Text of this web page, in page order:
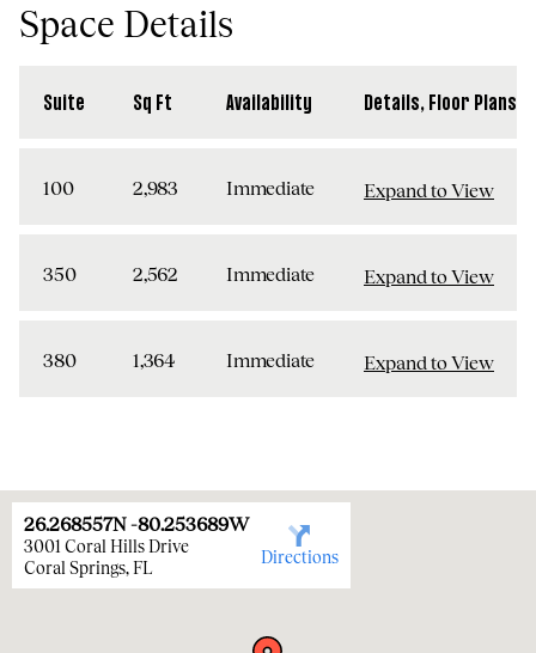
Space Details
Suite Sq Ft Availability Details, Floor Plans,
100 2,983 Immediate Expand to View
350 2,562 Immediate Expand to View
380 1,364 Immediate Expand to View
26.268557N-80.253689W
3001 Coral Hills Drive
Coral Springs,FL
Directions